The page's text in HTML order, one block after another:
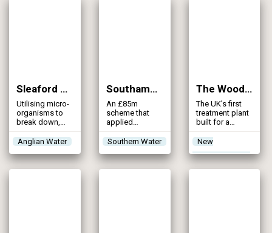
Sleaford WRC (2024)
Utilising micro-
organisms to
break down,
digest and
clean
nature-based
reed bed
Anglian Water
Southampton Shellfish Scheme (2024)
An £85m
scheme that
applied
innovative
modelling to
volumes and
adopted the
Southern Water
The Woodlands Water Recycling Centre (2024)
The UK’s first
treatment plant
built for a
housing
developer
specifically to
meet Nutrient
Neutrality
New
Appointments &
Variations